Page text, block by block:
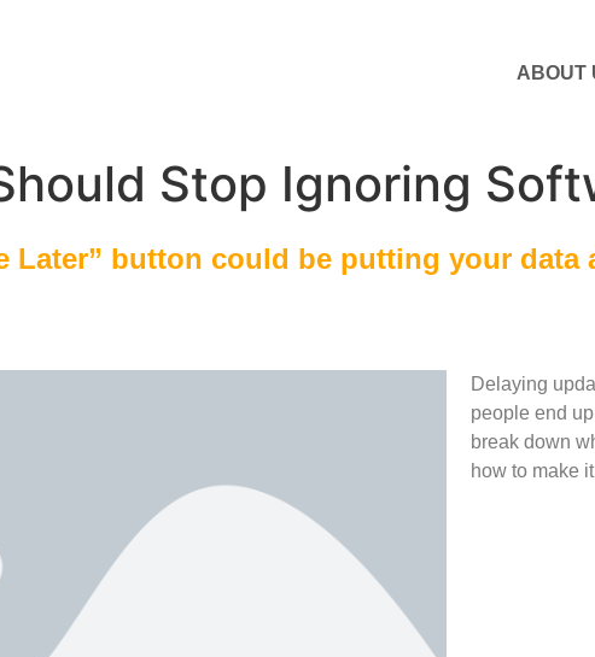
ABOUT
Stop Ignoring
Later” button could be putting your data
Delaying
people end
break down
how to make